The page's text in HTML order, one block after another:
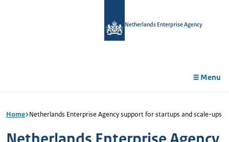
Netherlands Enterprise Agency
Menu
Home Netherlands Enterprise Agency support for startups and scale-ups